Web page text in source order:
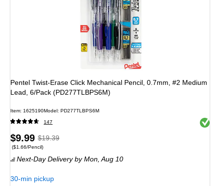
Pentel Twist-Erase Click Mechanical Pencil, 0.7mm, #2 Medium
Lead, 6/Pack (PD277TLBPS6M)
Item: 1625190Model: PD277TLBPS6M
147 Exited
Price
is
$9.99, Regular
price was
$19.39,
You
$19.39
Price per unit $1.66/Pencil
($1.66/Pencil)
Next-Day Deliveryby Mon, Aug 10
30-min pickup